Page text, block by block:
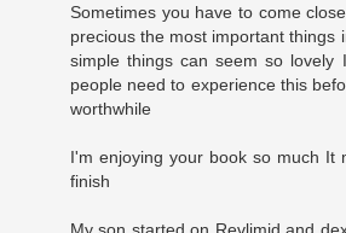
Sometimes you have to come
precious the most important things
simple things can seem so
people need to experience this
worthwhile
I'm enjoying your book so much It
finish